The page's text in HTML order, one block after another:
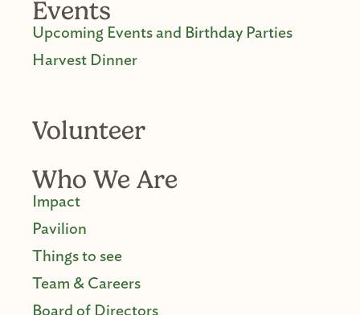
Events
Upcoming Events and Birthday Parties
Harvest Dinner
Volunteer
Who We Are
Impact
Pavilion
Things to see
Team & Careers
Board of Directors